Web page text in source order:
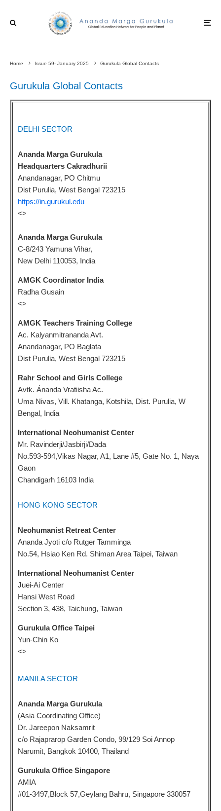
Home Issue 59- January 2025 Gurukula Global Contacts
Gurukula Global Contacts
DELHI SECTOR
Ananda Marga Gurukula
Headquarters Cakradhurii
Anandanagar, PO Chitmu
Dist Purulia, West Bengal 723215
https://in.gurukul.edu
<>
Ananda Marga Gurukula
C-8/243 Yamuna Vihar,
New Delhi 110053, India
AMGK Coordinator India
Radha Gusain
<>
AMGK Teachers Training College
Ac. Kalyanmitrananda Avt.
Anandanagar, PO Baglata
Dist Purulia, West Bengal 723215
Rahr School and Girls College
Avtk. Ánanda Vratiisha Ac.
Uma Nivas, Vill. Khatanga, Kotshila, Dist. Purulia, W
Bengal, India
International Neohumanist Center
Mr. Ravinderji/Jasbirji/Dada
No.593-594,Vikas Nagar, A1, Lane #5, Gate No. 1, Naya
Gaon
Chandigarh 16103 India
HONG KONG SECTOR
Neohumanist Retreat Center
Ananda Jyoti c/o Rutger Tamminga
No.54, Hsiao Ken Rd. Shiman Area Taipei, Taiwan
International Neohumanist Center
Juei-Ai Center
Hansi West Road
Section 3, 438, Taichung, Taiwan
Gurukula Office Taipei
Yun-Chin Ko
<>
MANILA SECTOR
Ananda Marga Gurukula
(Asia Coordinating Office)
Dr. Jareepon Naksamrit
c/o Rajaprarop Garden Condo, 99/129 Soi Annop
Narumit, Bangkok 10400, Thailand
Gurukula Office Singapore
AMIA
#01-3497,Block 57,Geylang Bahru, Singapore 330057